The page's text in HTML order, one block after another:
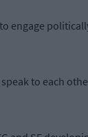
engage
speak to each